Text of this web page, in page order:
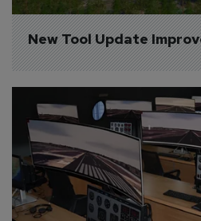
New Tool Update